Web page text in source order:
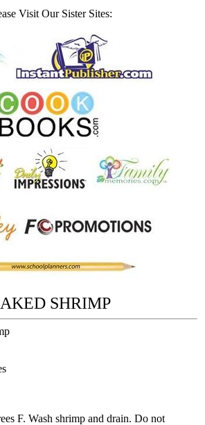
Visit Our Sister Sites:
SHRIMP
F. Wash shrimp and drain. Do not